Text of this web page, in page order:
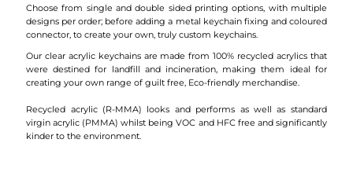
Choose from single and double sided printing options, with multiple
designs per order; before adding a metal keychain fixing and coloured
connector, to create your own, truly custom keychains.
Our clear acrylic keychains are made from 100% recycled acrylics that
were destined for landfill and incineration, making them ideal for
creating your own range of guilt free, Eco-friendly merchandise.
Recycled acrylic (R-MMA) looks and performs as well as standard
virgin acrylic (PMMA) whilst being VOC and HFC free and significantly
kinder to the environment.